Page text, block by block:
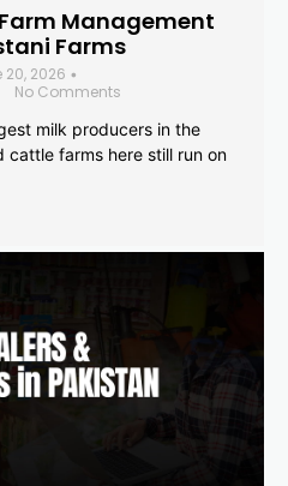
Management
Farms
20, 2026 •
No Comments
milk producers in the
farms here still run on